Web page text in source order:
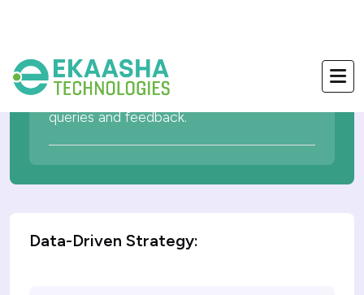
Interacting with your audience in real-
time builds trust and credibility. SMO
facilitates immediate responses to
queries and feedback.
Data-Driven Strategy: